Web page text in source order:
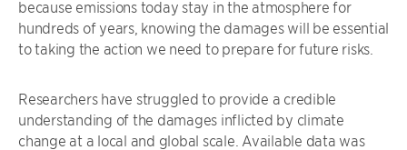
because emissions today stay in the atmosphere for
hundreds of years, knowing the damages will be essential
to taking the action we need to prepare for future risks.
Researchers have struggled to provide a credible
understanding of the damages inflicted by climate
change at a local and global scale. Available data was